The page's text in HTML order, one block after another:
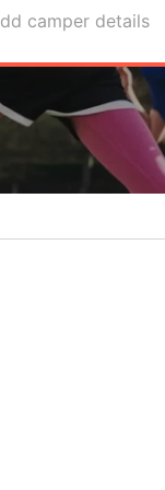
camper details